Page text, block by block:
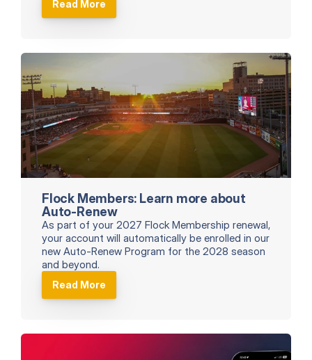
Read More
Flock Members: Learn more about
Auto-Renew
As part of your 2027 Flock Membership renewal,
your account will automatically be enrolled in our
new Auto-Renew Program for the 2028 season
and beyond.
Read More